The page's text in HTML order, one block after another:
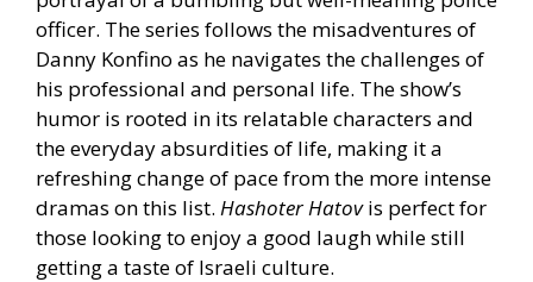
officer. The series follows the misadventures of
Danny Konfino as he navigates the challenges of
his professional and personal life. The show’s
humor is rooted in its relatable characters and
the everyday absurdities of life, making it a
refreshing change of pace from the more intense
dramas on this list. Hashoter Hatovis perfect for
those looking to enjoy a good laugh while still
getting a taste of Israeli culture.